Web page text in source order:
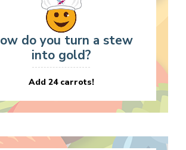
do you turn a stew
into gold?
Add 24 carrots!